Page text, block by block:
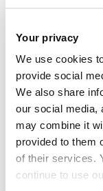
Your privacy
We use cookies
provide social
We also share
our social media,
may combine it
provided to them
of their services.
continue to use
People